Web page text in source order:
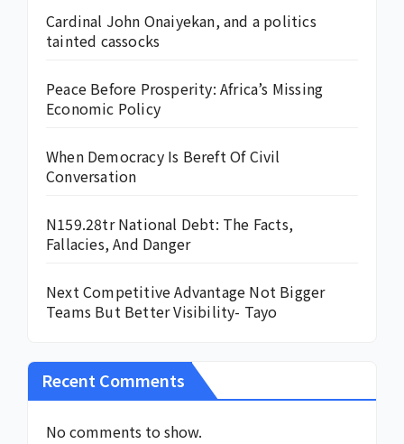
Cardinal John Onaiyekan, and a politics
tainted cassocks
Peace Before Prosperity: Africa’s Missing
Economic Policy
When Democracy Is Bereft Of Civil
Conversation
N159.28tr National Debt: The Facts,
Fallacies, And Danger
Next Competitive Advantage Not Bigger
Teams But Better Visibility- Tayo
Recent Comments
No comments to show.